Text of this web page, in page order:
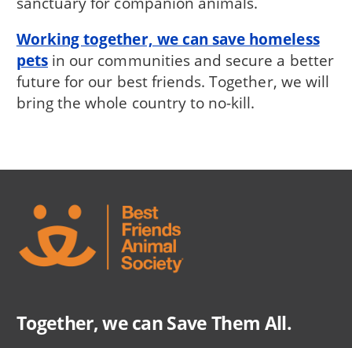
Working together, we can save homeless
pets in our communities and secure a better
future for our best friends. Together, we will
bring the whole country to no-kill.
Together, we can Save Them All.